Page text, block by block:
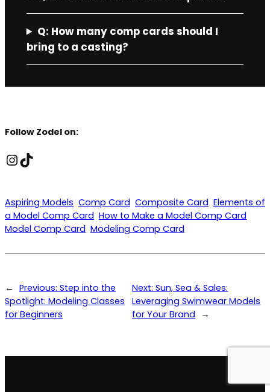
Q: How many comp cards should I
bring to a casting?
Follow Zodel on:
Instagram
TikTok
Aspiring Models Comp Card Composite Card Elements of
a Model Comp Card How to Make a Model Comp Card
Model Comp Card Modeling Comp Card
← Previous: Step into the
Spotlight: Modeling Classes
for Beginners
Next:Sun, Sea & Sales:
Leveraging Swimwear Models
for Your Brand
→